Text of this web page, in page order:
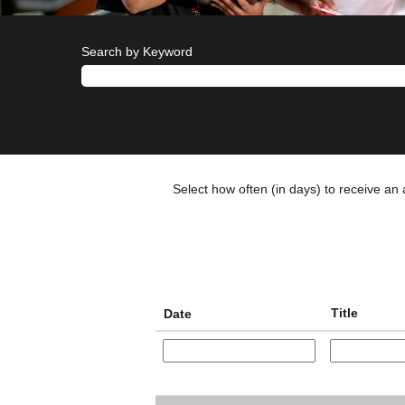
Search by Keyword
Select how often (in days) to receive an
Date Title